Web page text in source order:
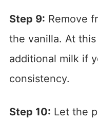
Step 9: Remove
the vanilla. At
additional milk if
consistency.
Step 10: Let the